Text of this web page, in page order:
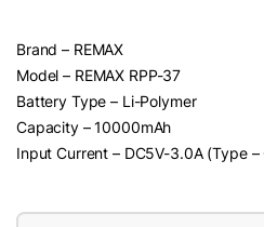
Brand – REMAX
Model – REMAX RPP-37
Battery Type – Li-Polymer
Capacity – 10000mAh
Input Current – DC5V-3.0A (Type –